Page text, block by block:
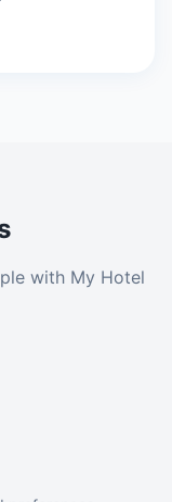
with My Hotel